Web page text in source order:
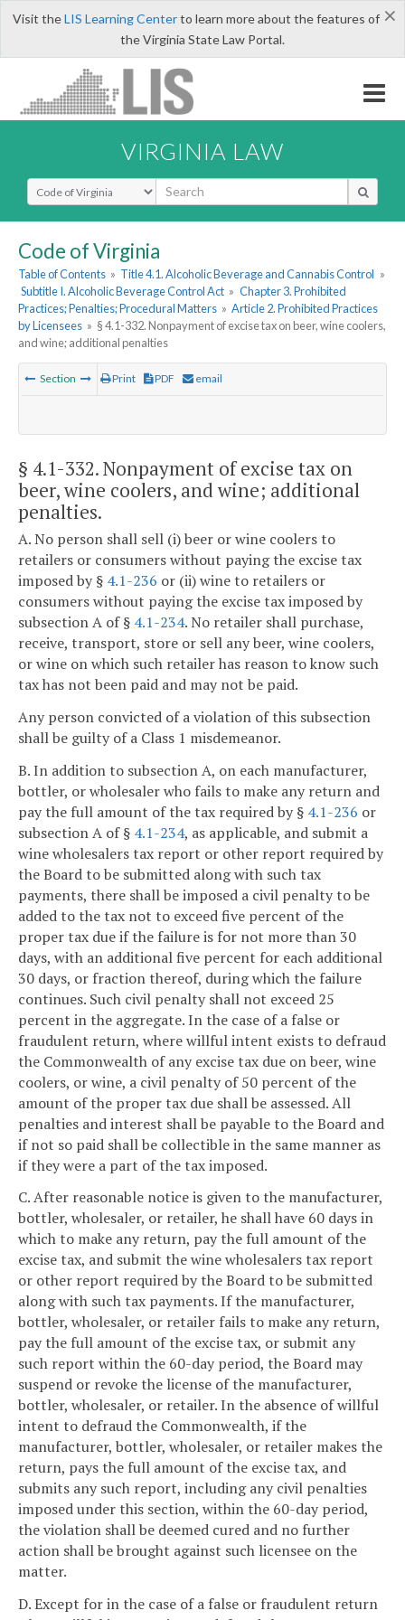
×
Visit theLIS Learning Centerto learn more about the features of
the Virginia State Law Portal.
VIRGINIA LAW
Select Search Type
Code of Virginia
Table of Contents » Title 4.1. Alcoholic Beverage and Cannabis Control »
Subtitle I. Alcoholic Beverage Control Act » Chapter 3. Prohibited
Practices; Penalties; Procedural Matters » Article 2. Prohibited Practices
by Licensees » § 4.1-332. Nonpayment of excise tax on beer, wine coolers,
and wine; additional penalties
Section Print PDF email
§ 4.1-332. Nonpayment of excise tax on
beer, wine coolers, and wine; additional
penalties.
A. No person shall sell (i) beer or wine coolers to
retailers or consumers without paying the excise tax
imposed by § 4.1-236 or (ii) wine to retailers or
consumers without paying the excise tax imposed by
subsection A of § 4.1-234. No retailer shall purchase,
receive, transport, store or sell any beer, wine coolers,
or wine on which such retailer has reason to know such
tax has not been paid and may not be paid.
Any person convicted of a violation of this subsection
shall be guilty of a Class 1 misdemeanor.
B. In addition to subsection A, on each manufacturer,
bottler, or wholesaler who fails to make any return and
pay the full amount of the tax required by § 4.1-236 or
subsection A of § 4.1-234, as applicable, and submit a
wine wholesalers tax report or other report required by
the Board to be submitted along with such tax
payments, there shall be imposed a civil penalty to be
added to the tax not to exceed five percent of the
proper tax due if the failure is for not more than 30
days, with an additional five percent for each additional
30 days, or fraction thereof, during which the failure
continues. Such civil penalty shall not exceed 25
percent in the aggregate. In the case of a false or
fraudulent return, where willful intent exists to defraud
the Commonwealth of any excise tax due on beer, wine
coolers, or wine, a civil penalty of 50 percent of the
amount of the proper tax due shall be assessed. All
penalties and interest shall be payable to the Board and
if not so paid shall be collectible in the same manner as
if they were a part of the tax imposed.
C. After reasonable notice is given to the manufacturer,
bottler, wholesaler, or retailer, he shall have 60 days in
which to make any return, pay the full amount of the
excise tax, and submit the wine wholesalers tax report
or other report required by the Board to be submitted
along with such tax payments. If the manufacturer,
bottler, wholesaler, or retailer fails to make any return,
pay the full amount of the excise tax, or submit any
such report within the 60-day period, the Board may
suspend or revoke the license of the manufacturer,
bottler, wholesaler, or retailer. In the absence of willful
intent to defraud the Commonwealth, if the
manufacturer, bottler, wholesaler, or retailer makes the
return, pays the full amount of the excise tax, and
submits any such report, including any civil penalties
imposed under this section, within the 60-day period,
the violation shall be deemed cured and no further
action shall be brought against such licensee on the
matter.
D. Except for in the case of a false or fraudulent return